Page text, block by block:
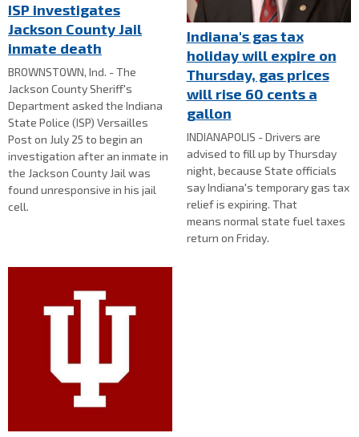
ISP investigates
Jackson County Jail
inmate death
BROWNSTOWN, Ind. - The
Jackson County Sheriff's
Department asked the Indiana
State Police (ISP) Versailles
Post on July 25 to begin an
investigation after an inmate in
the Jackson County Jail was
found unresponsive in his jail
cell.
Indiana's gas tax
holiday will expire on
Thursday, gas prices
will rise 60 cents a
gallon
INDIANAPOLIS - Drivers are
advised to fill up by Thursday
night, because State officials
say Indiana's temporary gas tax
relief is expiring. That
means normal state fuel taxes
return on Friday.